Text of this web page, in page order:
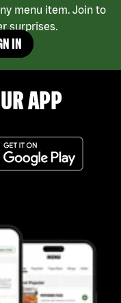
menu item. Join to
surprises.
IN
APP